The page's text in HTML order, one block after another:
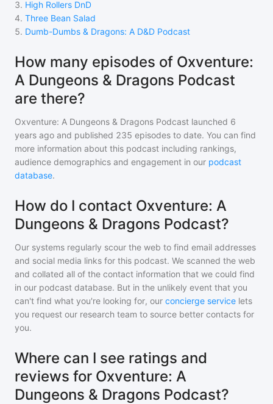
3. High Rollers DnD
4. Three Bean Salad
5. Dumb-Dumbs & Dragons: A D&D Podcast
How many episodes of Oxventure:
A Dungeons & Dragons Podcast
are there?
Oxventure: A Dungeons & Dragons Podcast launched 6
years ago and published 235 episodes to date. You can find
more information about this podcast including rankings,
audience demographics and engagement in our podcast
database.
How do I contact Oxventure: A
Dungeons & Dragons Podcast?
Our systems regularly scour the web to find email addresses
and social media links for this podcast. We scanned the web
and collated all of the contact information that we could find
in our podcast database. But in the unlikely event that you
can't find what you're looking for, our concierge service lets
you request our research team to source better contacts for
you.
Where can I see ratings and
reviews for Oxventure: A
Dungeons & Dragons Podcast?